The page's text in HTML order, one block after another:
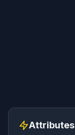
Attributes